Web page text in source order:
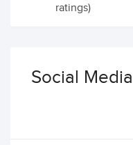
ratings)
Social Media